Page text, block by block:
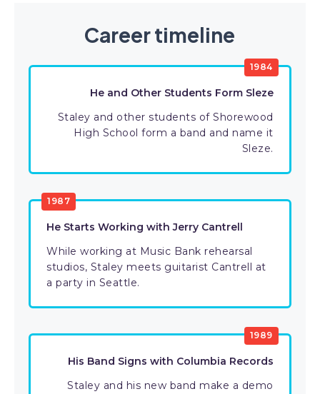
Career timeline
1984
He and Other Students Form Sleze
Staley and other students of Shorewood
High School form a band and name it
Sleze.
1987
He Starts Working with Jerry Cantrell
While working at Music Bank rehearsal
studios, Staley meets guitarist Cantrell at
a party in Seattle.
1989
His Band Signs with Columbia Records
Staley and his new band make a demo